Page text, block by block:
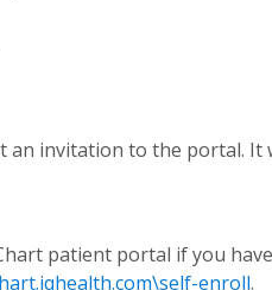
an invitation to the portal.
patient portal if you
enroll.